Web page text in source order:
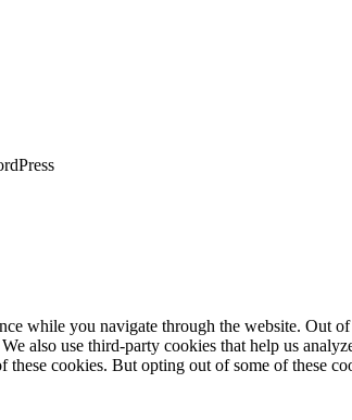
while you navigate through the website. Out
also use third-party cookies that help us
these cookies. But opting out of some of these